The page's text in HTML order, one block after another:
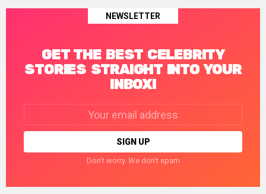
NEWSLETTER
GET THE BEST CELEBRITY
STORIES STRAIGHT INTO YOUR
INBOX!
Don't worry. We don't spam